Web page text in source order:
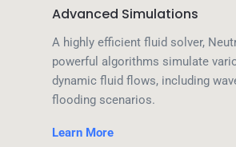
Advanced Simulations
A highly efficient fluid solver,
powerful algorithms simulate
dynamic fluid flows, including
flooding scenarios.
Learn More